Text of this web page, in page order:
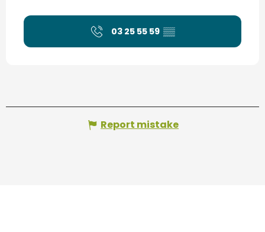
03 25 55 59 ▒▒
Report mistake